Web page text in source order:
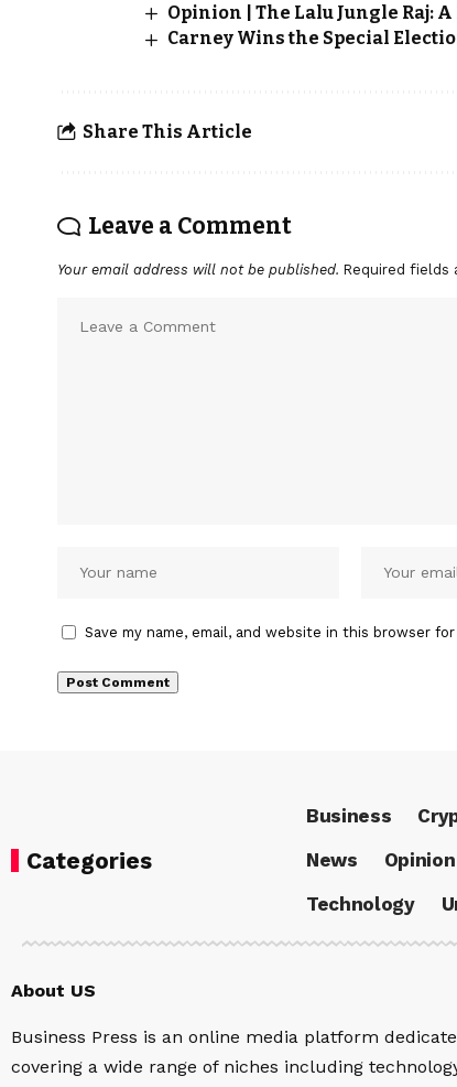
Opinion | The Lalu Jungle Raj:
Carney Wins the Special
Share This Article
Leave a Comment
Your email address will not be published. Required fields
Save my name, email, and website in this browser
Categories
Business
News
Opinion
Technology
About US
Business Press is an online media platform
covering a wide range of niches including